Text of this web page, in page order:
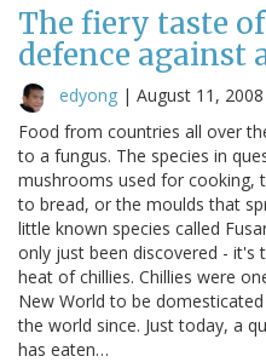
The fiery taste
defence against
edyong | August 11, 2008
Food from countries all over
to a fungus. The species in
mushrooms used for cooking,
to bread, or the moulds that
little known species called
only just been discovered - it's
heat of chillies. Chillies were
New World to be
the world since. Just today, a
has eaten…